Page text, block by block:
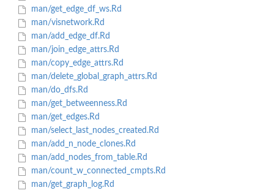
man/get_edge_df_ws.Rd
man/visnetwork.Rd
man/add_edge_df.Rd
man/join_edge_attrs.Rd
man/copy_edge_attrs.Rd
man/delete_global_graph_attrs.Rd
man/do_dfs.Rd
man/get_betweenness.Rd
man/get_edges.Rd
man/select_last_nodes_created.Rd
man/add_n_node_clones.Rd
man/add_nodes_from_table.Rd
man/count_w_connected_cmpts.Rd
man/get_graph_log.Rd